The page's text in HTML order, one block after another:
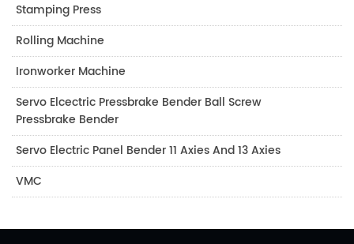
Stamping Press
Rolling Machine
Ironworker Machine
Servo Elcectric Pressbrake Bender Ball Screw
Pressbrake Bender
Servo Electric Panel Bender 11 Axies And 13 Axies
VMC